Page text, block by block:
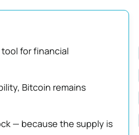
tool for financial
Bitcoin remains
— because the supply is